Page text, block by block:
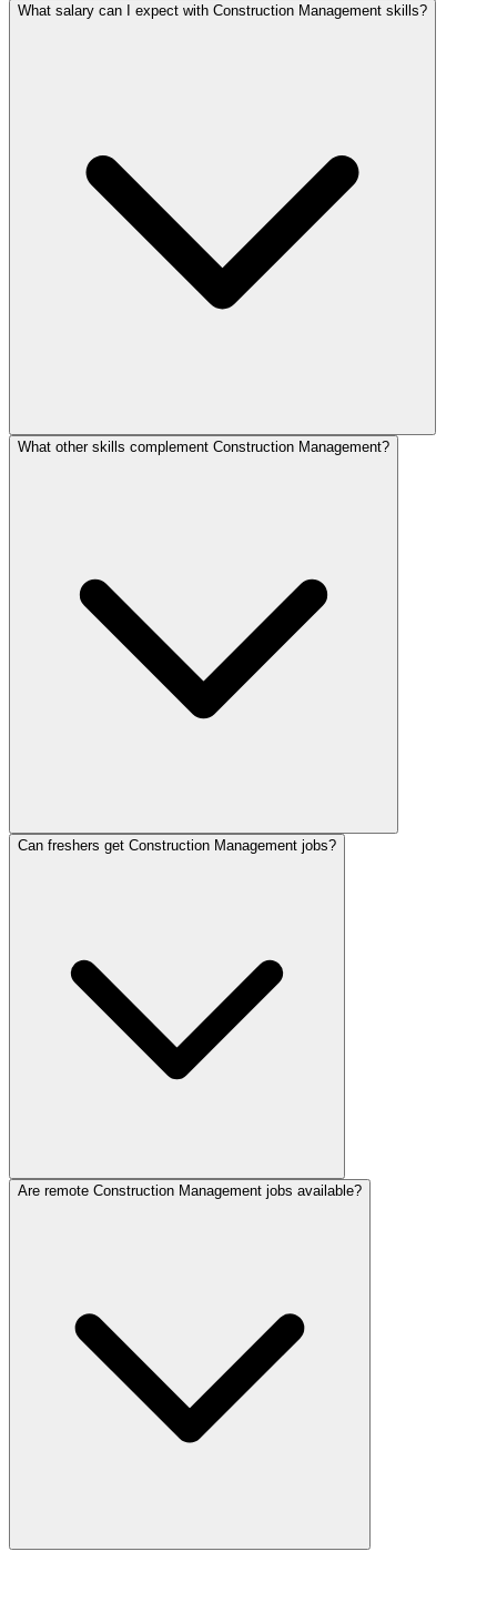
What salary can I expect with Construction Management skills?
What other skills complement Construction Management?
Can freshers get Construction Management jobs?
Are remote Construction Management jobs available?